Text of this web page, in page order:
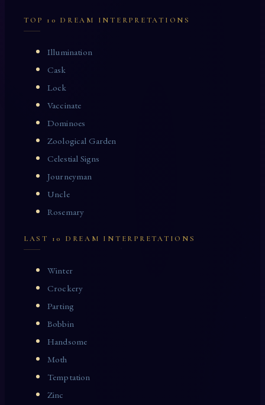
TOP 10 DREAM INTERPRETATIONS
Illumination
Cask
Lock
Vaccinate
Dominoes
Zoological Garden
Celestial Signs
Journeyman
Uncle
Rosemary
LAST 10 DREAM INTERPRETATIONS
Winter
Crockery
Parting
Bobbin
Handsome
Moth
Temptation
Zinc